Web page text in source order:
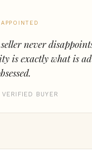
never
is exactly what is
BUYER